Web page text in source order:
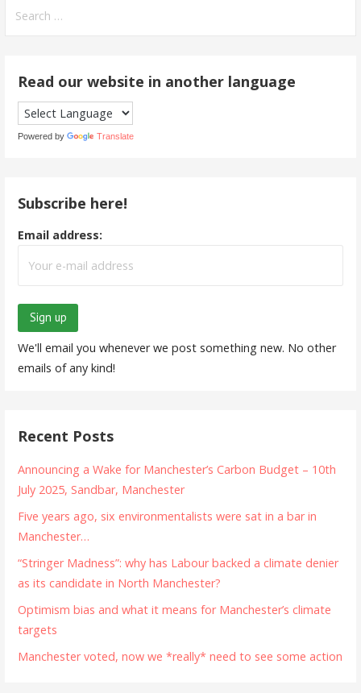
for:
Read our website in another language
Powered by Translate
Subscribe here!
Email address:
We'll email you whenever we post something new. No other
emails of any kind!
Recent Posts
Announcing a Wake for Manchester’s Carbon Budget – 10th
July 2025, Sandbar, Manchester
Five years ago, six environmentalists were sat in a bar in
Manchester…
“Stringer Madness”: why has Labour backed a climate denier
as its candidate in North Manchester?
Optimism bias and what it means for Manchester’s climate
targets
Manchester voted, now we *really* need to see some action